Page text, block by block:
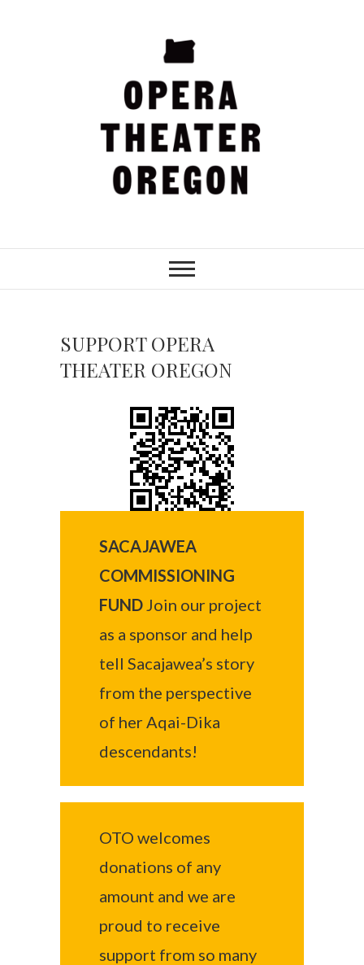
Opera Theater
Oregon
SUPPORT OPERA
THEATER OREGON
SACAJAWEA
COMMISSIONING
FUNDJoin our project
as a sponsor and help
tell Sacajawea’s story
from the perspective
of her Aqai-Dika
descendants!
OTO welcomes
donations of any
amount and we are
proud to receive
support from so many